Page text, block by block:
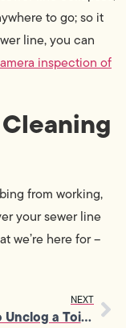
to go; so it
line, you can
inspection of
from working,
your sewer line
we’re here for –
NEXT
How to Unclog a Toilet Without a Plunger